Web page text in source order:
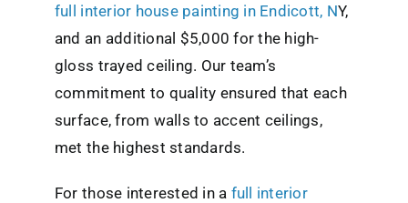
full interior house painting in Endicott, NY,
and an additional $5,000 for the high-
gloss trayed ceiling. Our team’s
commitment to quality ensured that each
surface, from walls to accent ceilings,
met the highest standards.
For those interested in a full interior